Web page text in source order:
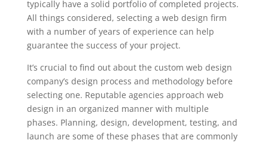
typically have a solid portfolio of completed projects.
All things considered, selecting a web design firm
with a number of years of experience can help
guarantee the success of your project.
It’s crucial to find out about the custom web design
company’s design process and methodology before
selecting one. Reputable agencies approach web
design in an organized manner with multiple
phases. Planning, design, development, testing, and
launch are some of these phases that are commonly